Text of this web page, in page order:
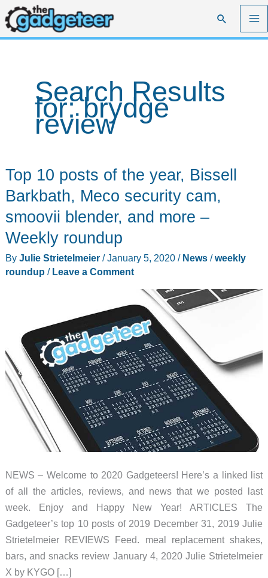
Skip
to
content
Search
Search Results
for:brydge
review
Top 10 posts of the year, Bissell
Barkbath, Meco security cam,
smoovii blender, and more –
Weekly roundup
By Julie Strietelmeier /January 5, 2020 / News/weekly
roundup / Leave a Comment
NEWS – Welcome to 2020 Gadgeteers! Here’s a linked list
of all the articles, reviews, and news that we posted last
week. Enjoy and Happy New Year! ARTICLES The
Gadgeteer’s top 10 posts of 2019 December 31, 2019 Julie
Strietelmeier REVIEWS Feed. meal replacement shakes,
bars, and snacks review January 4, 2020 Julie Strietelmeier
X by KYGO […]